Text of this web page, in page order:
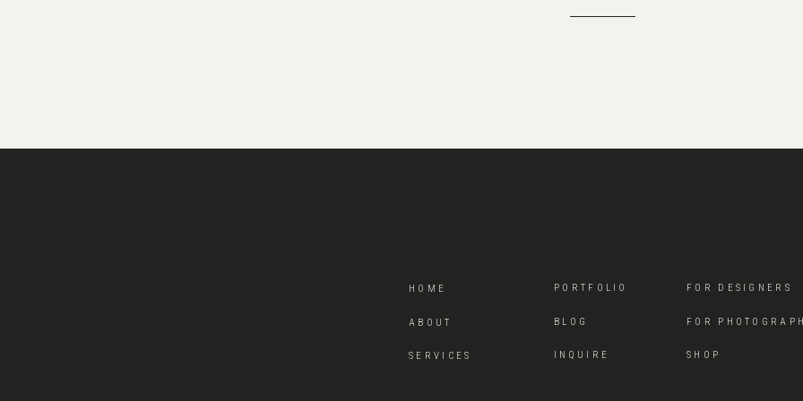
HOME PORTFOLIO
ABOUT
SERVICES
BLOG
INQUIRE
FOR DESIGNERS
FOR
SHOP